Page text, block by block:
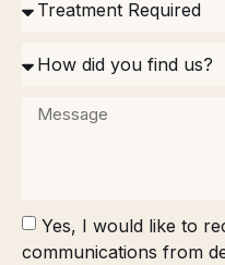
Yes, I would like to
communications from